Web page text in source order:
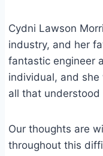
Cydni Lawson
industry, and her
fantastic engineer
individual, and
all that understood
Our thoughts are
throughout this